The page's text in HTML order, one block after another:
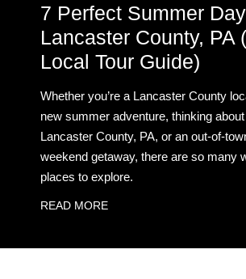
7 Perfect Summer
Lancaster County, PA
Local Tour Guide)
Whether you’re a Lancaster County
new summer adventure, thinking
Lancaster County, PA, or an out-of-
weekend getaway, there are so many
places to explore.
READ MORE